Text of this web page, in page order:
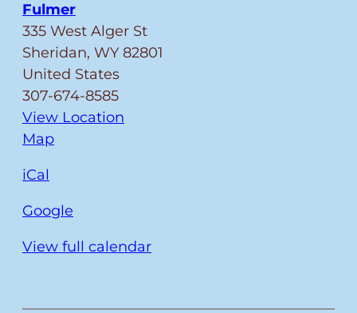
FOR
VETERAN’S
DAY
Fulmer
335 West Alger St
Sheridan, WY 82801
United States
307-674-8585
View Location
MapFulmer
iCal
Google
View full calendar